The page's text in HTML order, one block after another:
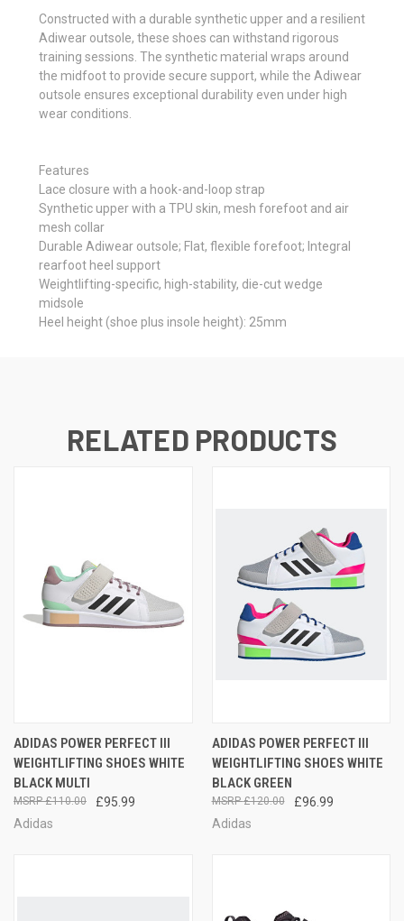
Constructed with a durable synthetic upper and a resilient
Adiwear outsole, these shoes can withstand rigorous
training sessions. The synthetic material wraps around
the midfoot to provide secure support, while the Adiwear
outsole ensures exceptional durability even under high
wear conditions.
Features
Lace closure with a hook-and-loop strap
Synthetic upper with a TPU skin, mesh forefoot and air
mesh collar
Durable Adiwear outsole; Flat, flexible forefoot; Integral
rearfoot heel support
Weightlifting-specific, high-stability, die-cut wedge
midsole
Heel height (shoe plus insole height): 25mm
RELATED PRODUCTS
ADIDAS POWER PERFECT III
WEIGHTLIFTING SHOES WHITE
BLACK MULTI
£95.99
£110.00
Adidas
ADIDAS POWER PERFECT III
WEIGHTLIFTING SHOES WHITE
BLACK GREEN
£96.99
£120.00
Adidas